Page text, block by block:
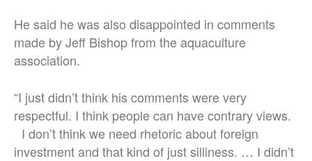
He said he was also disappointed in comments
made by Jeff Bishop from the aquaculture
association.
“I just didn’t think his comments were very
respectful. I think people can have contrary views.
I don’t think we need rhetoric about foreign
investment and that kind of just silliness. … I didn’t